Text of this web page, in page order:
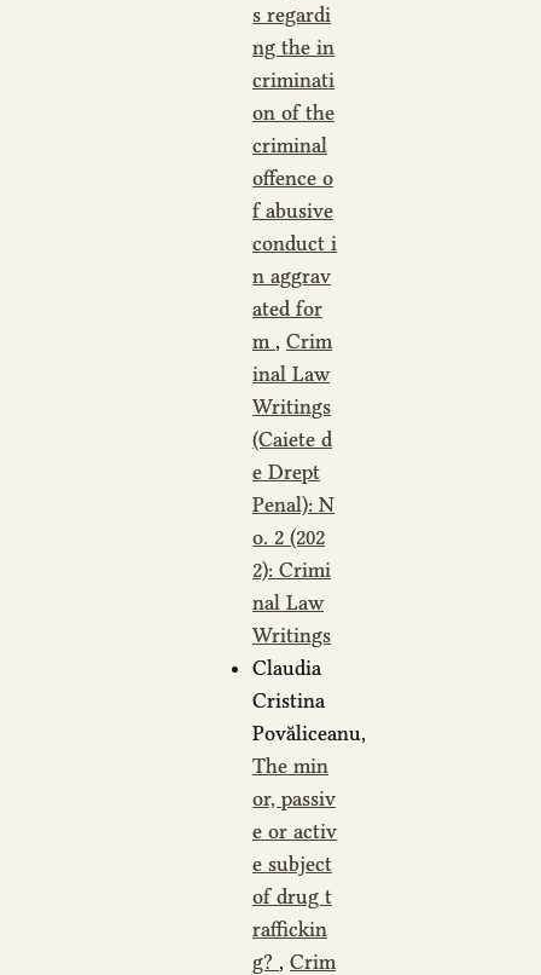
s regardi
ng the in
criminati
on of the
criminal
offence o
f abusive
conduct i
n aggrav
ated for
m , Crim
inal Law
Writings
(Caiete d
e Drept
Penal): N
o. 2 (202
2): Crimi
nal Law
Writings
Claudia
Cristina
Povăliceanu,
The min
or, passiv
e or activ
e subject
of drug t
raffickin
g? , Crim